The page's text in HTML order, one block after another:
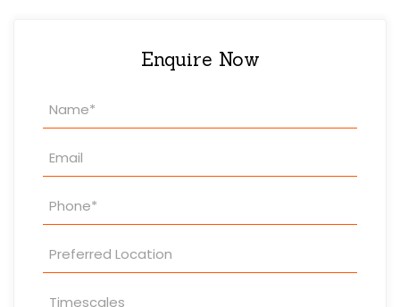
Enquire Now
Property
Enquiry